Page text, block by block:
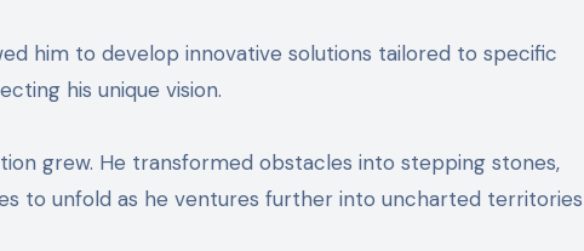
him to develop innovative solutions tailored to specific
his unique vision.
grew. He transformed obstacles into stepping stones,
to unfold as he ventures further into uncharted territories